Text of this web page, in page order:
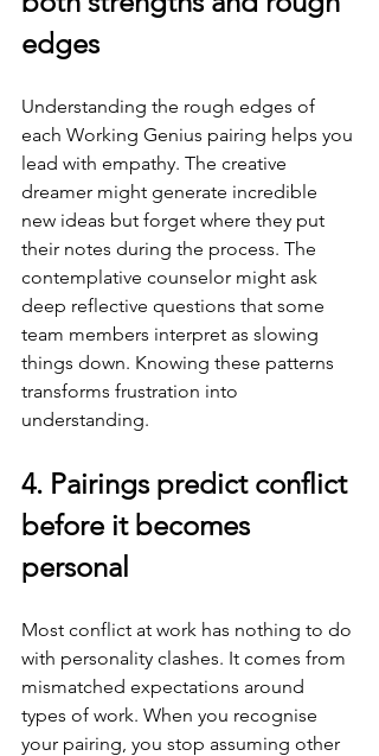
edges
Understanding the rough edges of
each Working Genius pairing helps you
lead with empathy. The creative
dreamer might generate incredible
new ideas but forget where they put
their notes during the process. The
contemplative counselor might ask
deep reflective questions that some
team members interpret as slowing
things down. Knowing these patterns
transforms frustration into
understanding.
4. Pairings predict conflict
before it becomes
personal
Most conflict at work has nothing to do
with personality clashes. It comes from
mismatched expectations around
types of work. When you recognise
your pairing, you stop assuming other